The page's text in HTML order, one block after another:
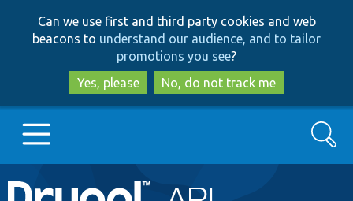
to
main
content
to
search
Can we use first and third party cookies and web
beacons to understand our audience, and to tailor
promotions you see?
Yes, please
No, do not track me
Main
Go to Drupal.org
Search